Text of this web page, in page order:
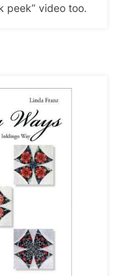
peek” video too.